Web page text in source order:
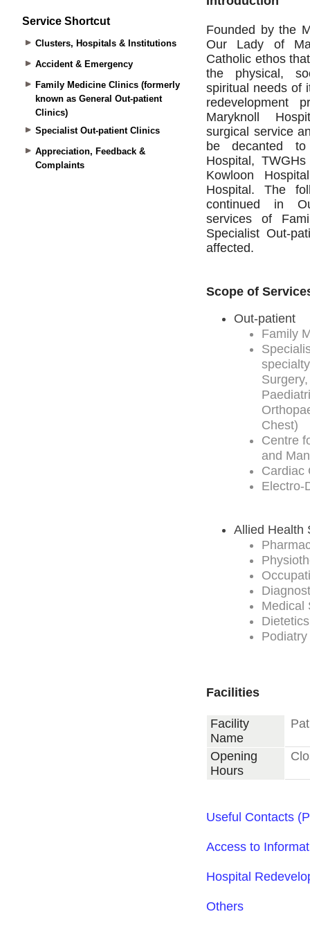
Service Shortcut
Clusters, Hospitals & Institutions
Accident & Emergency
Family Medicine Clinics (formerly
known as General Out-patient
Clinics)
Specialist Out-patient Clinics
Appreciation, Feedback &
Complaints